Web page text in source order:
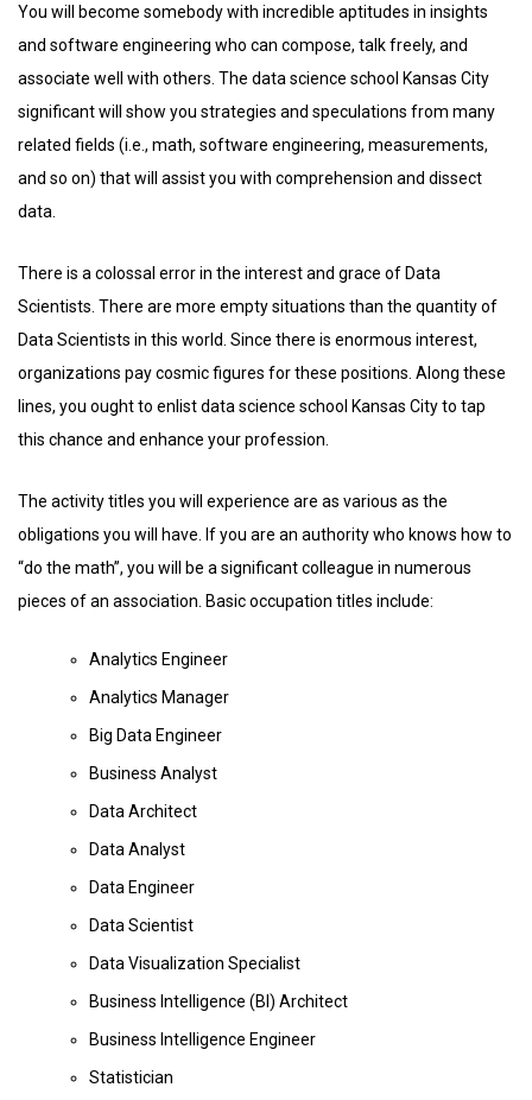
You will become somebody with incredible aptitudes in insights
and software engineering who can compose, talk freely, and
associate well with others. The data science school Kansas City
significant will show you strategies and speculations from many
related fields (i.e., math, software engineering, measurements,
and so on) that will assist you with comprehension and dissect
data.
There is a colossal error in the interest and grace of Data
Scientists. There are more empty situations than the quantity of
Data Scientists in this world. Since there is enormous interest,
organizations pay cosmic figures for these positions. Along these
lines, you ought to enlist data science school Kansas City to tap
this chance and enhance your profession.
The activity titles you will experience are as various as the
obligations you will have. If you are an authority who knows how to
“do the math”, you will be a significant colleague in numerous
pieces of an association. Basic occupation titles include:
Analytics Engineer
Analytics Manager
Big Data Engineer
Business Analyst
Data Architect
Data Analyst
Data Engineer
Data Scientist
Data Visualization Specialist
Business Intelligence (BI) Architect
Business Intelligence Engineer
Statistician